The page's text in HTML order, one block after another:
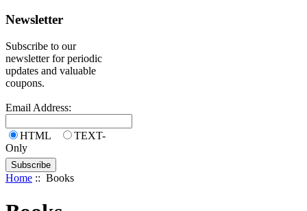
Newsletter
Subscribe to our
newsletter for periodic
updates and valuable
coupons.
Email Address:
HTML
TEXT-
Only
Home :: Books